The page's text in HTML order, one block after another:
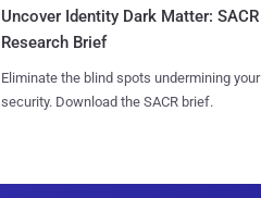
Uncover Identity Dark Matter: SACR
Research Brief
Eliminate the blind spots undermining your
security. Download the SACR brief.